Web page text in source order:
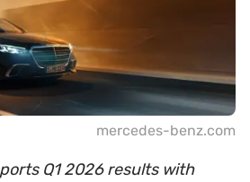
mercedes-benz.com
Q1 2026 results with